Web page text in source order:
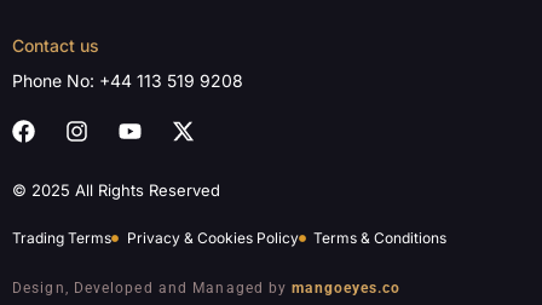
Contact us
Phone No: +44 113 519 9208
© 2025 All Rights Reserved
Trading Terms Privacy & Cookies Policy Terms & Conditions
Design, Developed and Managed bymangoeyes.co